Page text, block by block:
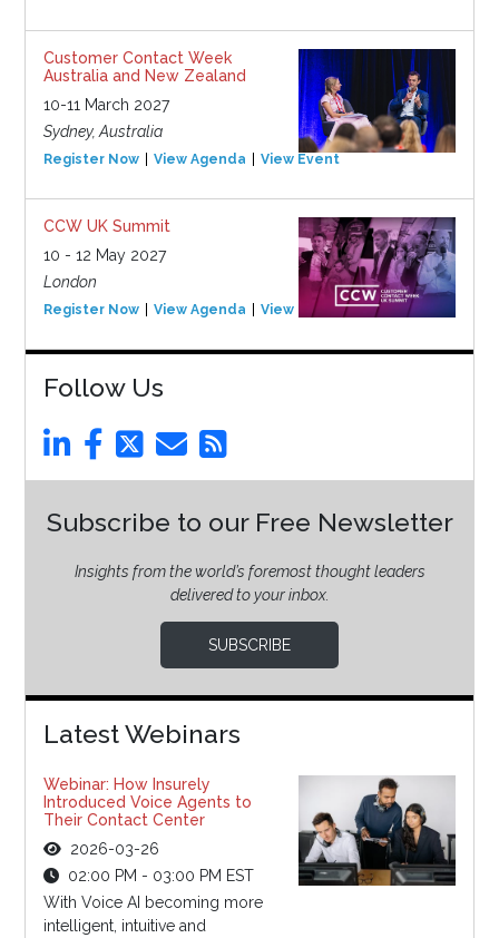
Customer Contact Week
Australia and New Zealand
10-11 March 2027
Sydney, Australia
Register Now View Agenda View Event
CCW UK Summit
10 - 12 May 2027
London
Register Now View Agenda View Event
Follow Us
Subscribe to our Free Newsletter
Insights from the world’s foremost thought leaders
delivered to your inbox.
SUBSCRIBE
Latest Webinars
Webinar: How Insurely
Introduced Voice Agents to
Their Contact Center
2026-03-26
02:00 PM - 03:00 PM EST
With Voice AI becoming more
intelligent, intuitive and